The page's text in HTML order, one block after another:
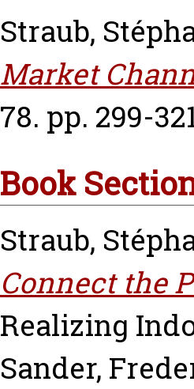
Straub,
Market
78. pp. 299-
Book
Straub,
Connect the
Realizing
Sander,